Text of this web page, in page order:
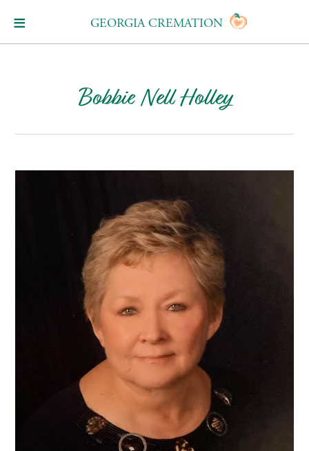
GEORGIA CREMATION
Bobbie Nell Holley